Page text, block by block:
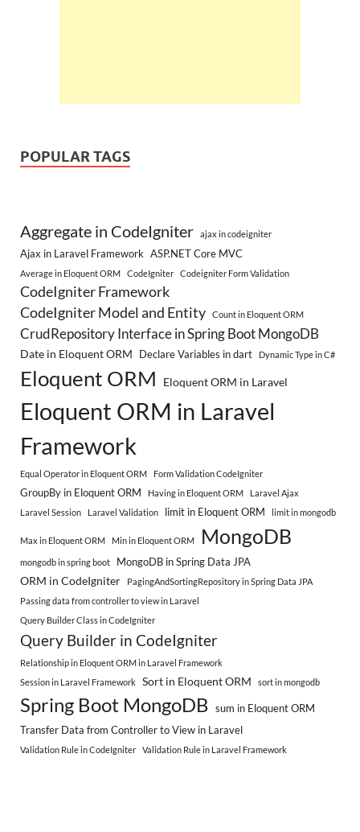
POPULAR TAGS
Aggregate in CodeIgniter ajax in codeigniter
Ajax in Laravel Framework ASP.NET Core MVC
Average in Eloquent ORM CodeIgniter Codeigniter Form Validation
CodeIgniter Framework
CodeIgniter Model and Entity
Count in Eloquent ORM
CrudRepository Interface in Spring Boot MongoDB
Date in Eloquent ORM Declare Variables in dart Dynamic Type in C#
Eloquent ORM Eloquent ORM in Laravel
Eloquent ORM in Laravel
Framework
Equal Operator in Eloquent ORM Form Validation CodeIgniter
GroupBy in Eloquent ORM Having in Eloquent ORM
Laravel Ajax
Laravel Session
Laravel Validation limit in Eloquent ORM limit in mongodb
Max in Eloquent ORM Min in Eloquent ORM MongoDB
mongodb in spring boot MongoDB in Spring Data JPA
ORM in CodeIgniter
PagingAndSortingRepository in Spring Data JPA
Passing data from controller to view in Laravel
Query Builder Class in CodeIgniter
Query Builder in CodeIgniter
Relationship in Eloquent ORM in Laravel Framework
Session in Laravel Framework
Sort in Eloquent ORM sort in mongodb
Spring Boot MongoDB sum in Eloquent ORM
Transfer Data from Controller to View in Laravel
Validation Rule in CodeIgniter Validation Rule in Laravel Framework